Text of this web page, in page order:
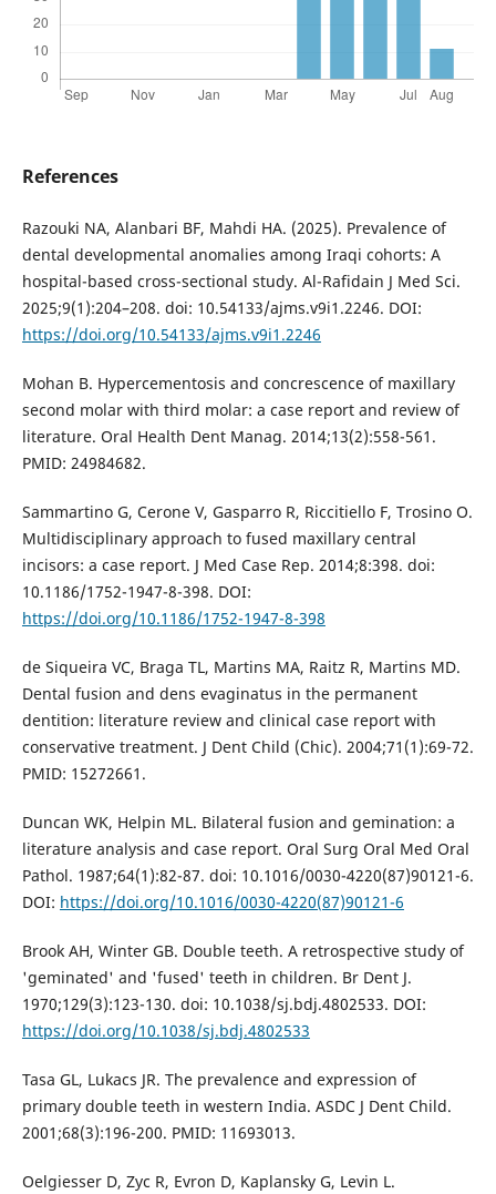
References
Razouki NA, Alanbari BF, Mahdi HA. (2025). Prevalence of
dental developmental anomalies among Iraqi cohorts: A
hospital-based cross-sectional study. Al-Rafidain J Med Sci.
2025;9(1):204–208. doi: 10.54133/ajms.v9i1.2246. DOI:
https://doi.org/10.54133/ajms.v9i1.2246
Mohan B. Hypercementosis and concrescence of maxillary
second molar with third molar: a case report and review of
literature. Oral Health Dent Manag. 2014;13(2):558-561.
PMID: 24984682.
Sammartino G, Cerone V, Gasparro R, Riccitiello F, Trosino O.
Multidisciplinary approach to fused maxillary central
incisors: a case report. J Med Case Rep. 2014;8:398. doi:
10.1186/1752-1947-8-398. DOI:
https://doi.org/10.1186/1752-1947-8-398
de Siqueira VC, Braga TL, Martins MA, Raitz R, Martins MD.
Dental fusion and dens evaginatus in the permanent
dentition: literature review and clinical case report with
conservative treatment. J Dent Child (Chic). 2004;71(1):69-72.
PMID: 15272661.
Duncan WK, Helpin ML. Bilateral fusion and gemination: a
literature analysis and case report. Oral Surg Oral Med Oral
Pathol. 1987;64(1):82-87. doi: 10.1016/0030-4220(87)90121-6.
DOI: https://doi.org/10.1016/0030-4220(87)90121-6
Brook AH, Winter GB. Double teeth. A retrospective study of
'geminated' and 'fused' teeth in children. Br Dent J.
1970;129(3):123-130. doi: 10.1038/sj.bdj.4802533. DOI:
https://doi.org/10.1038/sj.bdj.4802533
Tasa GL, Lukacs JR. The prevalence and expression of
primary double teeth in western India. ASDC J Dent Child.
2001;68(3):196-200. PMID: 11693013.
Oelgiesser D, Zyc R, Evron D, Kaplansky G, Levin L.